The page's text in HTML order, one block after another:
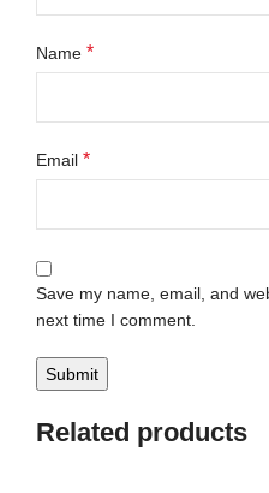
Name *
Email *
Save my name, email, and
next time I comment.
Related products